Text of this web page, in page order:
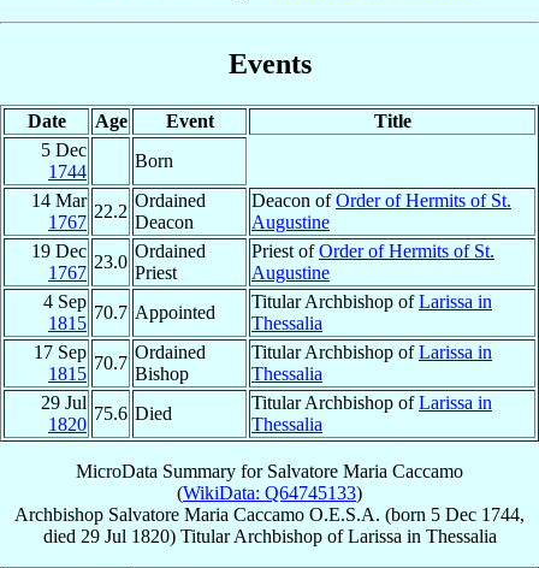
Events
Date Age Event
Title
5 Dec
1744
Born
14 Mar
1767
22.2
Ordained
Deacon
Deacon ofOrder of Hermits of St.
Augustine
19 Dec
1767
23.0
Ordained
Priest
Priest ofOrder of Hermits of St.
Augustine
4 Sep
1815
70.7 Appointed
Titular Archbishop ofLarissa in
Thessalia
17 Sep
1815
70.7
Ordained
Bishop
Titular Archbishop ofLarissa in
Thessalia
29 Jul
1820
75.6 Died
Titular Archbishop ofLarissa in
Thessalia
MicroData Summary for Salvatore Maria Caccamo
(WikiData: Q64745133)
Archbishop Salvatore Maria Caccamo O.E.S.A. (born 5 Dec 1744,
died 29 Jul 1820) Titular ArchbishopofLarissa in Thessalia